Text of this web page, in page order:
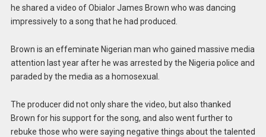
he shared a video of Obialor James Brown who was dancing
impressively to a song that he had produced.
Brown is an effeminate Nigerian man who gained massive media
attention last year after he was arrested by the Nigeria police and
paraded by the media as a homosexual.
The producer did not only share the video, but also thanked
Brown for his support for the song, and also went further to
rebuke those who were saying negative things about the talented